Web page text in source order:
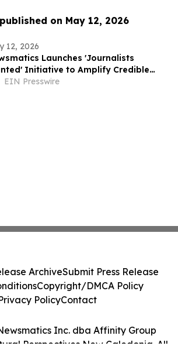
on May 12, 2026
12, 2026
Launches 'Journalists
Initiative to Amplify Credible
and Expand Audience Reach
EIN Presswire
Inc. dba Affinity Group
Perspectives New Caledonia. All
ArchiveSubmit Press Release
Copyright/DMCA Policy
PolicyContact